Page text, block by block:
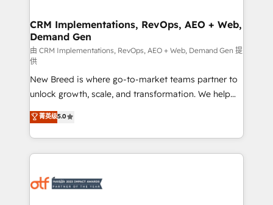
trainers to drive platform adoption. 📈 Revenue
Generation - Full-funnel marketing and high-
performance advertising via Point Success Media. -
Expert deployment of Breeze AI and custom agents
to automate growth. 🏆 Elite Excellence - 8 platform
accreditations and deep HIPAA-compliance
expertise. - A team of 250+ experts dedicated to
your resilient growth.
CRM Implementations, RevOps, AEO + Web,
Demand Gen
由 CRM Implementations, RevOps, AEO + Web, Demand Gen 提
供
New Breed is where go-to-market teams partner to
unlock growth, scale, and transformation. We help
companies activate HubSpot’s AI-powered
customer platform and operationalize HubSpot’s
Loop Marketing framework through expert-led
services, smart agents, and purpose-built apps,
results, fast. ⚙️CRM & RevOps: Align all Hubs to your
菁英级5.0